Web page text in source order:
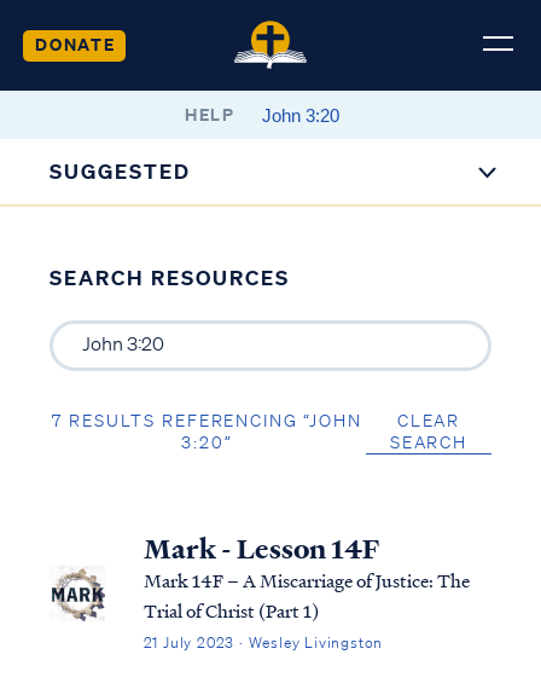
DONATE
HELP
SUGGESTED
SEARCH RESOURCES
7 RESULTS REFERENCING “JOHN
3:20”
CLEAR
SEARCH
Mark - Lesson 14F
Mark 14F – A Miscarriage of Justice: The
Trial of Christ (Part 1)
21 July 2023 · Wesley Livingston